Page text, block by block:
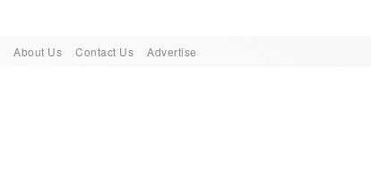
About Us Contact Us Advertise